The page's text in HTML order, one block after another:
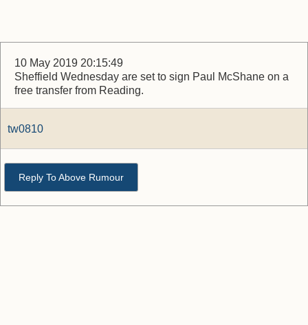
10 May 2019 20:15:49
Sheffield Wednesday are set to sign Paul McShane on a
free transfer from Reading.
tw0810
Reply To Above Rumour